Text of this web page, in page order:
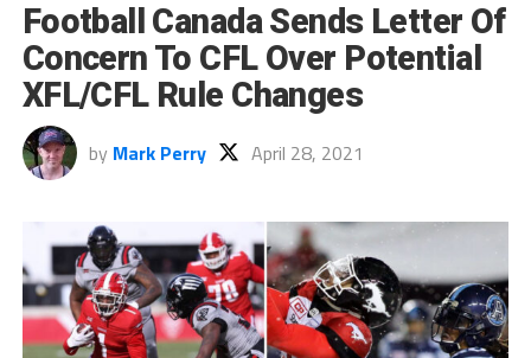
Football Canada Sends Letter Of
Concern To CFL Over Potential
XFL/CFL Rule Changes
by Mark Perry April 28, 2021